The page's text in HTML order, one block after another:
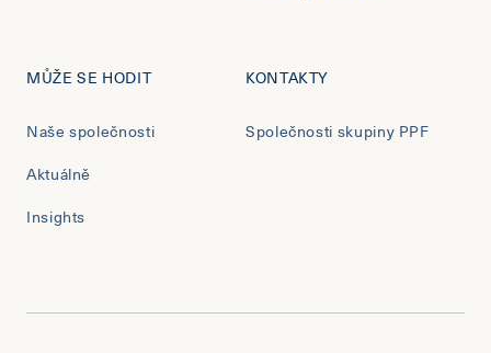
MŮŽE SE HODIT
Naše společnosti
Aktuálně
Insights
KONTAKTY
Společnosti skupiny PPF